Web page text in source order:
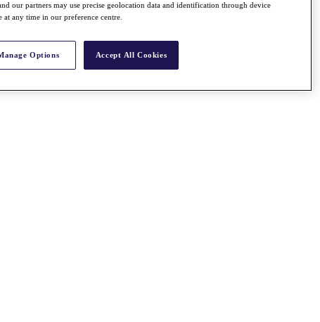
our partners may use precise geolocation data and identification through device
any time in our preference centre.
Options Accept All Cookies